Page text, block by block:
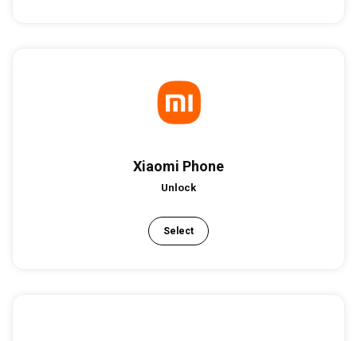
Xiaomi Phone
Unlock
Select